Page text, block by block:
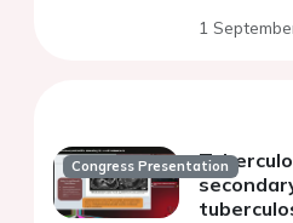
1
Congress Presentation